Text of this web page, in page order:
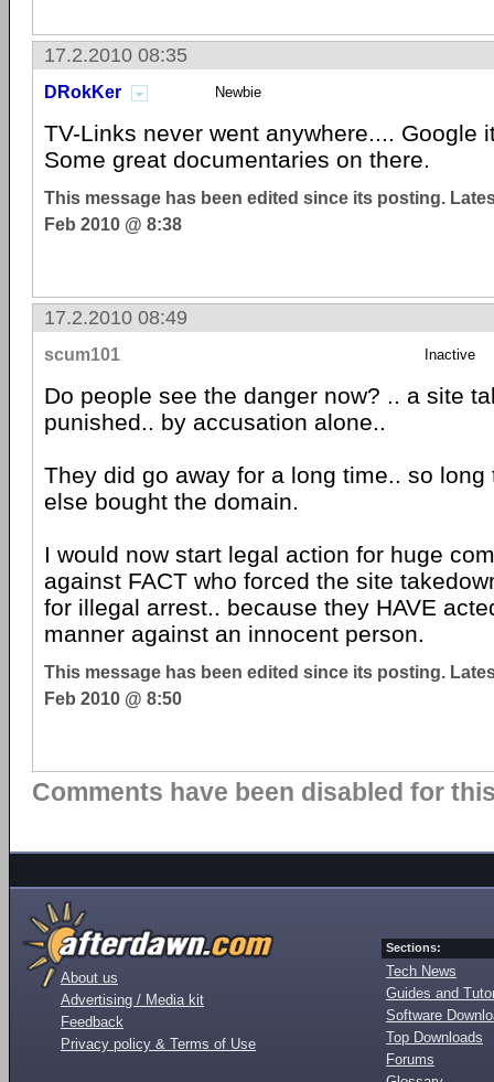
17.2.2010 08:35
DRokKer Newbie
TV-Links never went anywhere.... Google
Some great documentaries on there.
This message has been edited since its posting.
Feb 2010 @ 8:38
17.2.2010 08:49
scum101 Inactive
Do people see the danger now? .. a site
punished.. by accusation alone..
They did go away for a long time.. so long
else bought the domain.
I would now start legal action for huge
against FACT who forced the site
for illegal arrest.. because they HAVE
manner against an innocent person.
This message has been edited since its posting.
Feb 2010 @ 8:50
Comments have been disabled for
About us
Advertising / Media kit
Feedback
Privacy policy & Terms of Use
Sections:
Tech News
Guides and
Software
Top Downloads
Forums